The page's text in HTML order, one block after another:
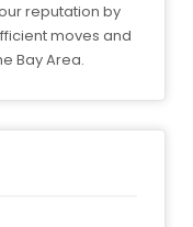
reputation by
moves and
Bay Area.